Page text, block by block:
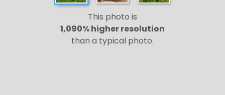
This photo is
1,090% higher resolution
than a typical photo.